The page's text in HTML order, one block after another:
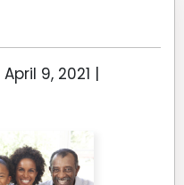
April 9, 2021 |